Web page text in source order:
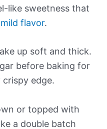
like sweetness that
mild flavor.
up soft and thick.
before baking for
edge.
or topped with
a double batch